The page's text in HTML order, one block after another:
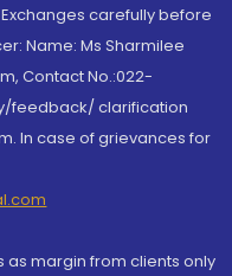
carefully before
Name: Ms Sharmilee
Contact No.:022-
feedback/ clarification
In case of grievances for
as margin from clients only